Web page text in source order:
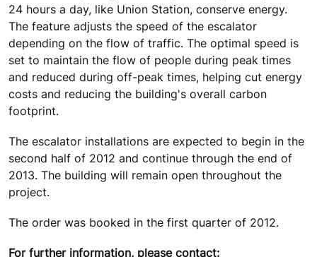
24 hours a day, like Union Station, conserve energy.
The feature adjusts the speed of the escalator
depending on the flow of traffic. The optimal speed is
set to maintain the flow of people during peak times
and reduced during off-peak times, helping cut energy
costs and reducing the building's overall carbon
footprint.
The escalator installations are expected to begin in the
second half of 2012 and continue through the end of
2013. The building will remain open throughout the
project.
The order was booked in the first quarter of 2012.
For further information, please contact: